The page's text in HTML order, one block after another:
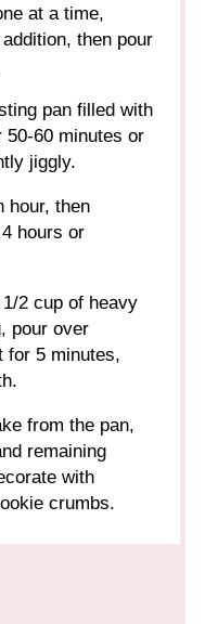
at a time,
then pour
pan filled with
50-60 minutes or
jiggly.
hour, then
hours or
2 cup of heavy
pour over
for 5 minutes,
from the pan,
remaining
with
crumbs.